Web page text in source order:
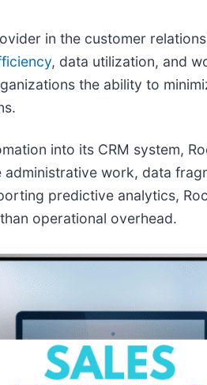
in the customer
, data utilization, and
the ability to
into its CRM system,
work, data
predictive analytics,
operational overhead.